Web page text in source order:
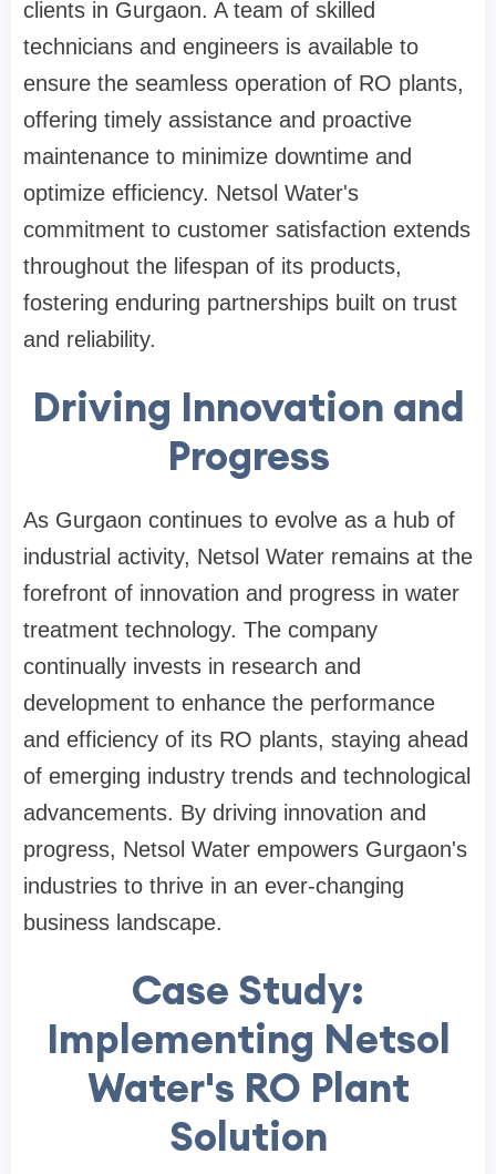
clients in Gurgaon. A team of skilled
technicians and engineers is available to
ensure the seamless operation of RO plants,
offering timely assistance and proactive
maintenance to minimize downtime and
optimize efficiency. Netsol Water's
commitment to customer satisfaction extends
throughout the lifespan of its products,
fostering enduring partnerships built on trust
and reliability.
Driving Innovation and
Progress
As Gurgaon continues to evolve as a hub of
industrial activity, Netsol Water remains at the
forefront of innovation and progress in water
treatment technology. The company
continually invests in research and
development to enhance the performance
and efficiency of its RO plants, staying ahead
of emerging industry trends and technological
advancements. By driving innovation and
progress, Netsol Water empowers Gurgaon's
industries to thrive in an ever-changing
business landscape.
Case Study:
Implementing Netsol
Water's RO Plant
Solution